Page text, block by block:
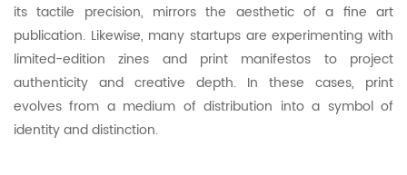
its tactile precision, mirrors the aesthetic of a fine art
publication. Likewise, many startups are experimenting with
limited-edition zines and print manifestos to project
authenticity and creative depth. In these cases, print
evolves from a medium of distribution into a symbol of
identity and distinction.